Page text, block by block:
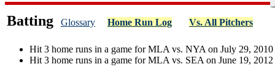
Batting Glossary Home Run Log Vs. All Pitchers
Hit 3 home runs in a game for MLA vs. NYA on July 29, 2010
Hit 3 home runs in a game for MLA vs. SEA on June 19, 2012